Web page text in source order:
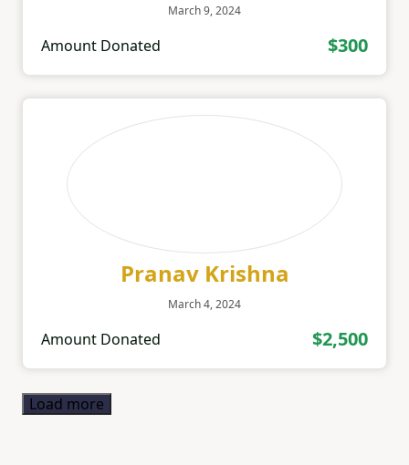
March 9, 2024
Amount Donated $300
Pranav Krishna
March 4, 2024
Amount Donated $2,500
Load more